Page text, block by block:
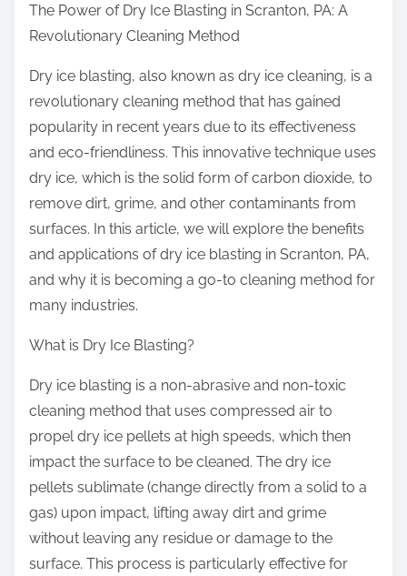
s
t
o
n
:
The Power of Dry Ice Blasting in Scranton, PA: A
Revolutionary Cleaning Method
Dry ice blasting, also known as dry ice cleaning, is a
revolutionary cleaning method that has gained
popularity in recent years due to its effectiveness
and eco-friendliness. This innovative technique uses
dry ice, which is the solid form of carbon dioxide, to
remove dirt, grime, and other contaminants from
surfaces. In this article, we will explore the benefits
and applications of dry ice blasting in Scranton, PA,
and why it is becoming a go-to cleaning method for
many industries.
What is Dry Ice Blasting?
Dry ice blasting is a non-abrasive and non-toxic
cleaning method that uses compressed air to
propel dry ice pellets at high speeds, which then
impact the surface to be cleaned. The dry ice
pellets sublimate (change directly from a solid to a
gas) upon impact, lifting away dirt and grime
without leaving any residue or damage to the
surface. This process is particularly effective for